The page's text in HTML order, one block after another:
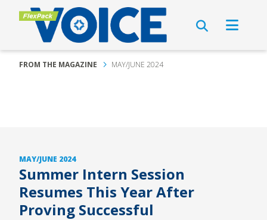
FROM THE MAGAZINE MAY/JUNE 2024
MAY/JUNE 2024
Summer Intern Session
Resumes This Year After
Proving Successful